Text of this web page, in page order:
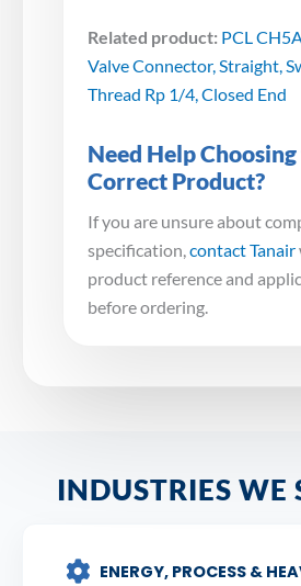
Related product: PCL
Valve Connector, Straight,
Thread Rp 1/4, Closed End
Need Help
Correct Product?
If you are unsure about
specification,contact Tanair
product reference and
before ordering.
INDUSTRIES WE
ENERGY, PROCESS &